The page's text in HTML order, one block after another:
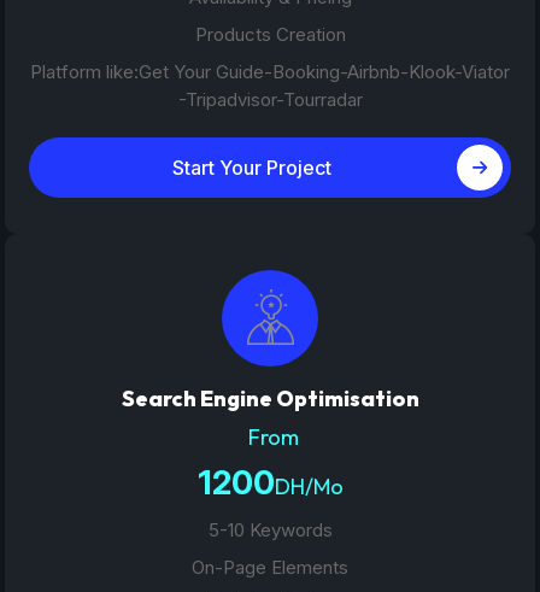
Products Creation
Platform like:Get Your Guide-Booking-Airbnb-Klook-Viator
-Tripadvisor-Tourradar
Start Your Project
Search Engine Optimisation
From
1200DH/Mo
5-10 Keywords
On-Page Elements